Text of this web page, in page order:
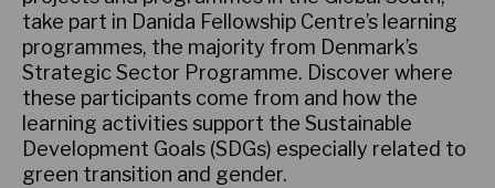
take part in Danida Fellowship Centre’s learning
programmes, the majority from Denmark’s
Strategic Sector Programme. Discover where
these participants come from and how the
learning activities support the Sustainable
Development Goals (SDGs) especially related to
green transition and gender.